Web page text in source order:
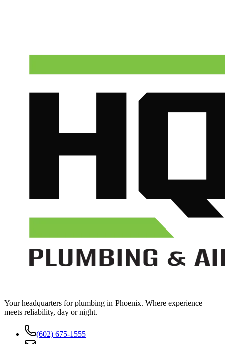
Your headquarters for plumbing in Phoenix. Where experience
meets reliability, day or night.
(602) 675-1555